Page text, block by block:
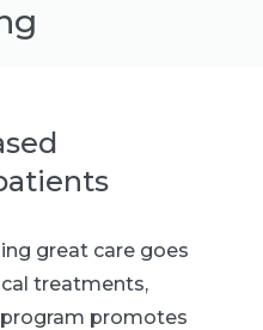
great care goes
treatments,
program promotes